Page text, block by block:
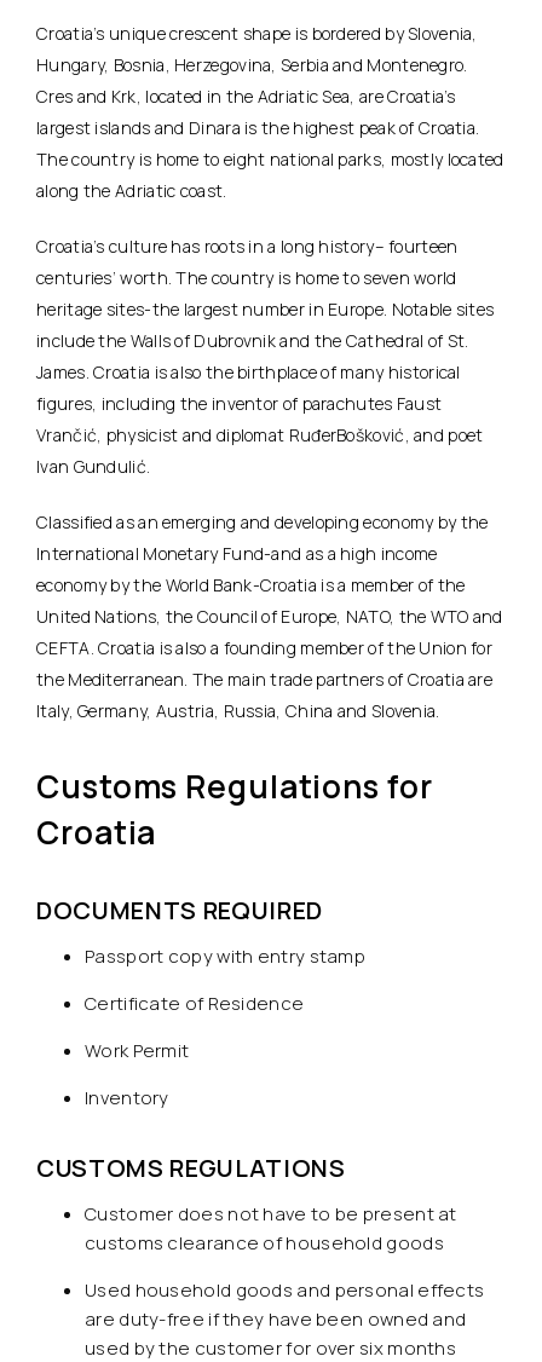
Croatia’s unique crescent shape is bordered by Slovenia,
Hungary, Bosnia, Herzegovina, Serbia and Montenegro.
Cres and Krk, located in the Adriatic Sea, are Croatia’s
largest islands and Dinara is the highest peak of Croatia.
The country is home to eight national parks, mostly located
along the Adriatic coast.
Croatia’s culture has roots in a long history– fourteen
centuries’ worth. The country is home to seven world
heritage sites-the largest number in Europe. Notable sites
include the Walls of Dubrovnik and the Cathedral of St.
James. Croatia is also the birthplace of many historical
figures, including the inventor of parachutes Faust
Vrančić, physicist and diplomat RuđerBošković, and poet
Ivan Gundulić.
Classified as an emerging and developing economy by the
International Monetary Fund-and as a high income
economy by the World Bank-Croatia is a member of the
United Nations, the Council of Europe, NATO, the WTO and
CEFTA. Croatia is also a founding member of the Union for
the Mediterranean. The main trade partners of Croatia are
Italy, Germany, Austria, Russia, China and Slovenia.
Customs Regulations for
Croatia
DOCUMENTS REQUIRED
Passport copy with entry stamp
Certificate of Residence
Work Permit
Inventory
CUSTOMS REGULATIONS
Customer does not have to be present at
customs clearance of household goods
Used household goods and personal effects
are duty-free if they have been owned and
used by the customer for over six months